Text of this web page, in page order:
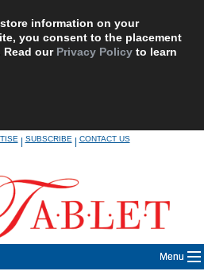
information on your
you consent to the placement
Read our Privacy Policy to learn
|SUBSCRIBE|CONTACT US
Menu